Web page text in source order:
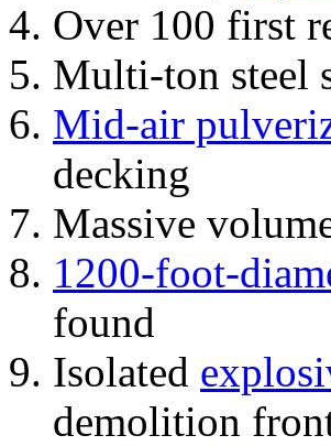
Over 100 first
Multi-ton steel
Mid-air
decking
Massive
1200-foot-
found
Isolated
demolition